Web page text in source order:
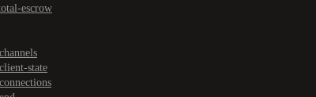
escrow
state